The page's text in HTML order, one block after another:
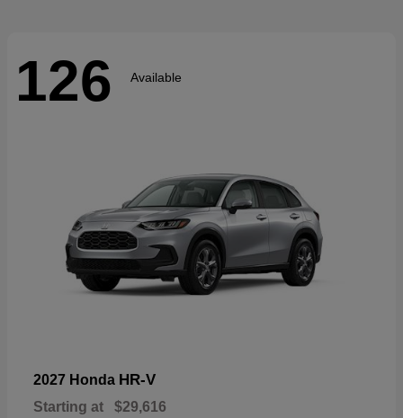
126 Available
2027 Honda HR-V
Starting at $29,616